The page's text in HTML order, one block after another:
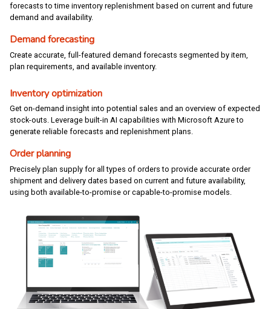
forecasts to time inventory replenishment based on current and future
demand and availability.
Demand forecasting
Create accurate, full-featured demand forecasts segmented by item,
plan requirements, and available inventory.
Inventory optimization
Get on-demand insight into potential sales and an overview of expected
stock-outs. Leverage built-in AI capabilities with Microsoft Azure to
generate reliable forecasts and replenishment plans.
Order planning
Precisely plan supply for all types of orders to provide accurate order
shipment and delivery dates based on current and future availability,
using both available-to-promise or capable-to-promise models.